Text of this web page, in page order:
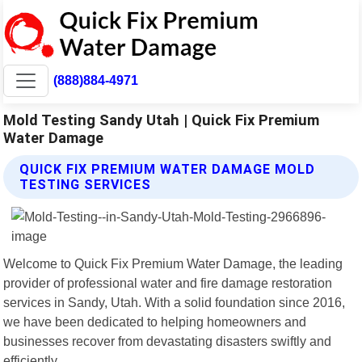
(888)884-4971
Mold Testing Sandy Utah | Quick Fix Premium
Water Damage
QUICK FIX PREMIUM WATER DAMAGE MOLD
TESTING SERVICES
Welcome to Quick Fix Premium Water Damage, the leading
provider of professional water and fire damage restoration
services in Sandy, Utah. With a solid foundation since 2016,
we have been dedicated to helping homeowners and
businesses recover from devastating disasters swiftly and